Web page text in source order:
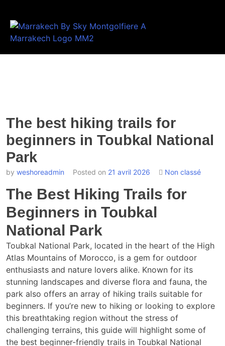
The best hiking trails for
beginners in Toubkal National
Park
by weshoreadmin Posted on 21 avril 2026 Non classé
The Best Hiking Trails for
Beginners in Toubkal
National Park
Toubkal National Park, located in the heart of the High
Atlas Mountains of Morocco, is a gem for outdoor
enthusiasts and nature lovers alike. Known for its
stunning landscapes and diverse flora and fauna, the
park also offers an array of hiking trails suitable for
beginners. If you’re new to hiking or looking to explore
this breathtaking region without the stress of
challenging terrains, this guide will highlight some of
the best beginner-friendly trails in Toubkal National